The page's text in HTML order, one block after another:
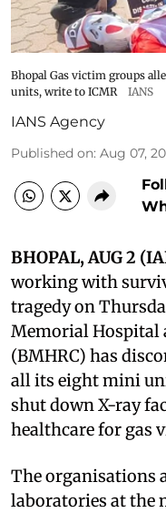
Bhopal Gas victim groups
units, write to ICMR
IANS
IANS Agency
Published on: Aug 07,
BHOPAL, AUG 2
working with
tragedy on
Memorial Hospital
(BMHRC) has
all its eight mini
shut down X-ray
healthcare for gas
The organisations
laboratories at the